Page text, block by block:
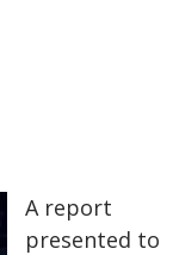
A report
presented to